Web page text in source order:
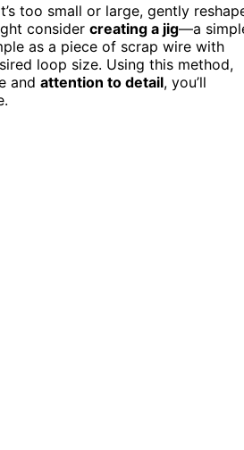
too small or large, gently
consider creating a jig—a
as a piece of scrap wire with
loop size. Using this method,
and attention to detail, you’ll